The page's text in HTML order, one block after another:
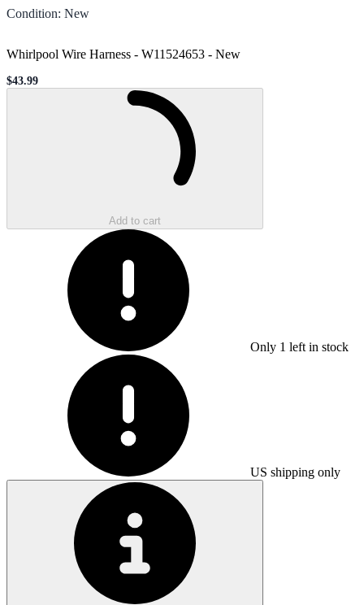
Condition: New
Whirlpool Wire Harness - W11524653 - New
Sale price
$43.99
Add to cart
Only 1 left in stock
US shipping only